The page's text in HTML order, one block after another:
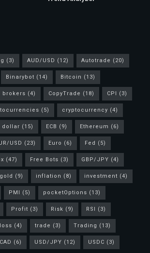
(3) AUD/USD (12) Autotrade (20)
Binarybot (14) Bitcoin (13)
brokers (4) CopyTrade (18) CPI (3)
(5) cryptocurrency (4)
dollar (15) ECB (9) Ethereum (6)
USD (23) Euro (6) Fed (5)
(47) Free Bots (3) GBP/JPY (4)
gold (9) inflation (8) investment (4)
PMI (5) pocketOptions (13)
Profit (3) Risk (9) RSI (3)
(4) trade (3) Trading (13)
(6) USD/JPY (12) USDC (3)